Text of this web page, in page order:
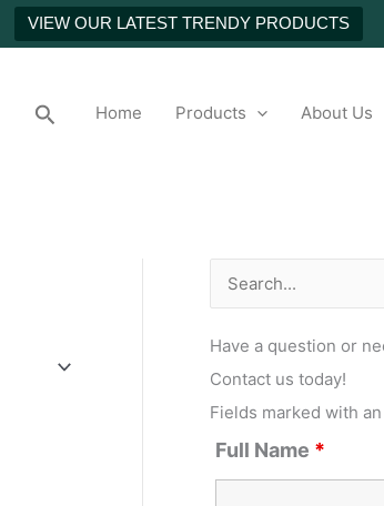
VIEW OUR LATEST TRENDY PRODUCTS
SearchHome Products About Us
a
r
c
h
Have a question or
Contact us today!
Fields marked with an
Full Name *